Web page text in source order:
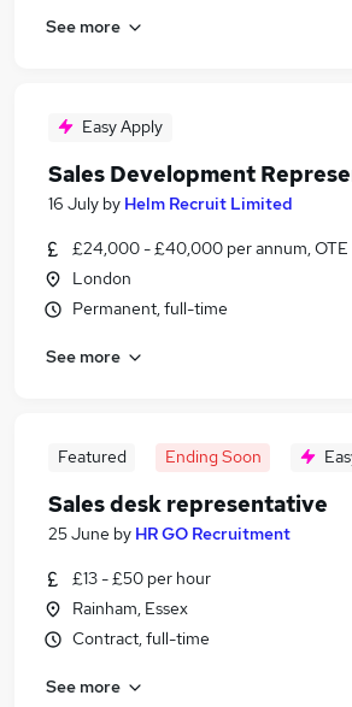
See more
Easy Apply
Sales Development
16 July by Helm Recruit Limited
£24,000 - £40,000 per annum, OTE
London
Permanent, full-time
See more
Featured Ending Soon
Sales desk representative
25 June by HR GO Recruitment
£13 - £50 per hour
Rainham, Essex
Contract, full-time
See more